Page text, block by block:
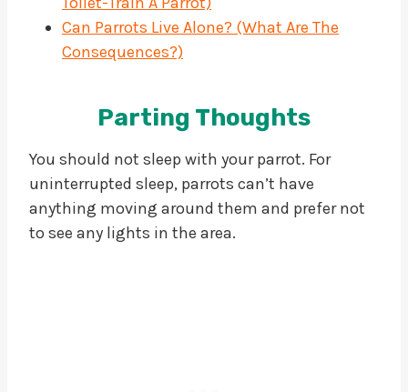
Can Parrots Live Alone? (What Are The
Consequences?)
Parting Thoughts
You should not sleep with your parrot. For
uninterrupted sleep, parrots can’t have
anything moving around them and prefer not
to see any lights in the area.